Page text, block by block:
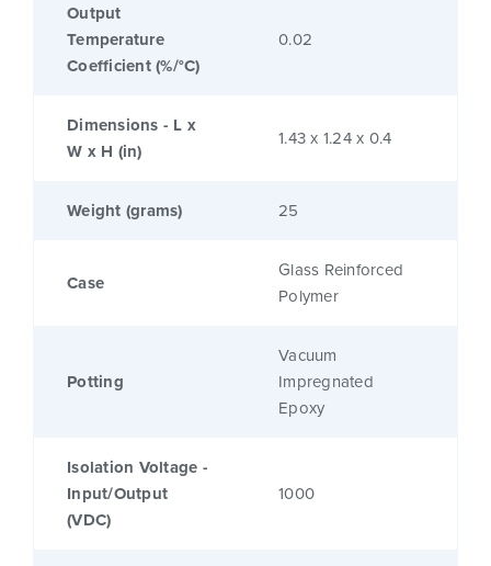
Output
Temperature
Coefficient (%/°C)
0.02
Dimensions - L x
W x H (in)
1.43 x 1.24 x 0.4
Weight (grams) 25
Case
Glass Reinforced
Polymer
Potting
Vacuum
Impregnated
Epoxy
Isolation Voltage -
Input/Output
(VDC)
1000